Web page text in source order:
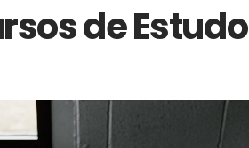
de Estudo